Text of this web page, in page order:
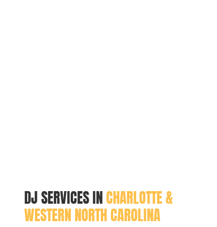
DJ SERVICES INCHARLOTTE &
WESTERN NORTH CAROLINA